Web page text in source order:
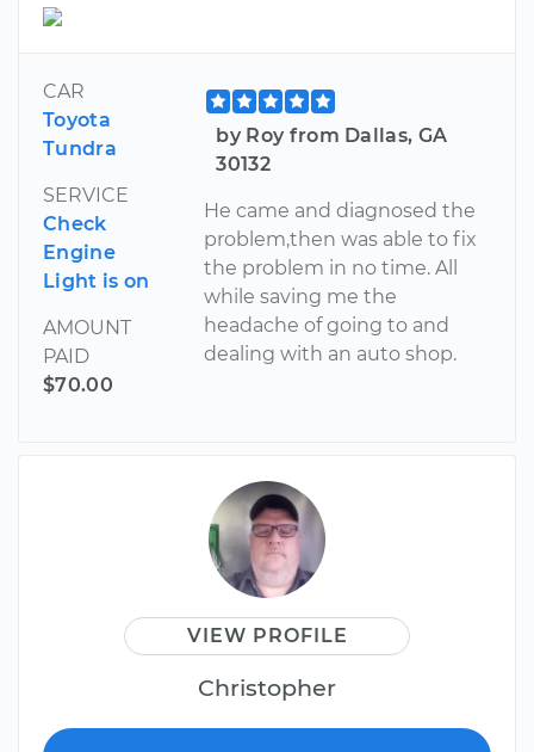
CAR
Toyota
Tundra
SERVICE
Check
Engine
Light is on
AMOUNT
PAID
$70.00
by Roy from Dallas, GA
30132
He came and diagnosed the
problem,then was able to fix
the problem in no time. All
while saving me the
headache of going to and
dealing with an auto shop.
VIEW PROFILE
Christopher